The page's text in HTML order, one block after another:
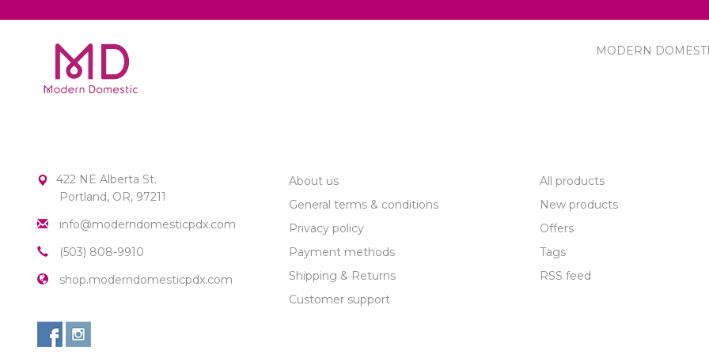
MODERN
422 NE Alberta St.
Portland, OR, 97211
info@moderndomesticpdx.com
(503) 808-9910
shop.moderndomesticpdx.com
About us
General terms & conditions
Privacy policy
Payment methods
Shipping & Returns
Customer support
All products
New products
Offers
Tags
RSS feed